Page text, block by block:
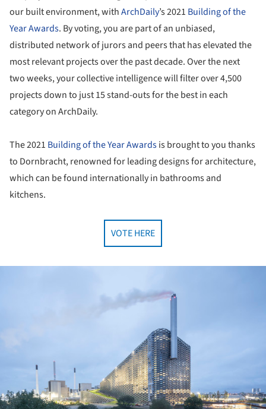
our built environment, withArchDaily’s 2021 Building of the
YearAwards. By voting, you are part of an unbiased,
distributed network of jurors and peers that has elevated the
most relevant projects over the past decade. Over the next
two weeks, your collective intelligence will filter over 4,500
projects down to just 15 stand-outs for the best in each
category on ArchDaily.
The 2021 Building of the YearAwardsis brought to you thanks
to Dornbracht, renowned for leading designs for architecture,
which can be found internationally in bathrooms and
kitchens.
VOTE HERE